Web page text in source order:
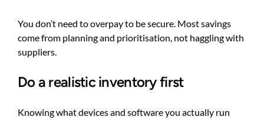
You don’t need to overpay to be secure. Most savings
come from planning and prioritisation, not haggling with
suppliers.
Do a realistic inventory first
Knowing what devices and software you actually run